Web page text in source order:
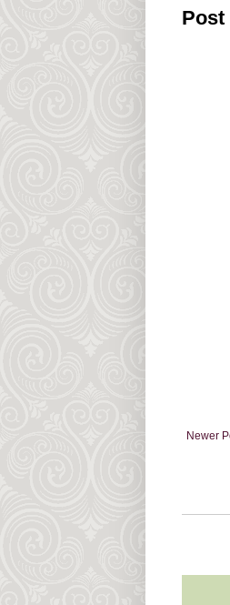
Post
Newer